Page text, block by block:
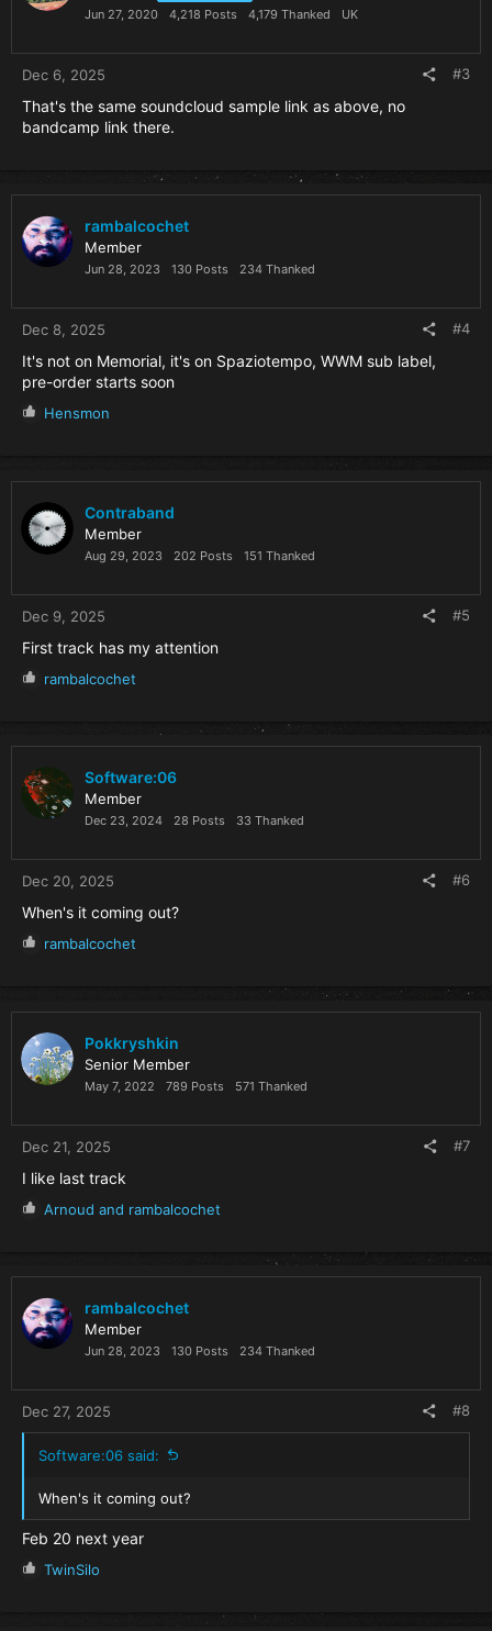
Jun 27, 2020
4,218 Posts 4,179 Thanked UK
Dec 6, 2025 #3
That's the same soundcloud sample link as above, no
bandcamp link there.
rambalcochet
Member
Jun 28, 2023 130 Posts 234 Thanked
Dec 8, 2025 #4
It's not on Memorial, it's on Spaziotempo, WWM sub label,
pre-order starts soon
R
i
o
n
:
Hensmon
Contraband
Member
Aug 29, 2023 202 Posts 151 Thanked
Dec 9, 2025 #5
First track has my attention
R
i
o
n
:
rambalcochet
Software:06
Member
Dec 23, 2024 28 Posts 33 Thanked
Dec 20, 2025 #6
When's it coming out?
R
o
n
:
rambalcochet
Pokkryshkin
Senior Member
May 7, 2022 789 Posts 571 Thanked
Dec 21, 2025 #7
I like last track
R
i
o
n
:
Arnoud and rambalcochet
rambalcochet
Member
Jun 28, 2023 130 Posts 234 Thanked
Dec 27, 2025 #8
Software:06 said:
When's it coming out?
Feb 20 next year
R
TwinSilo